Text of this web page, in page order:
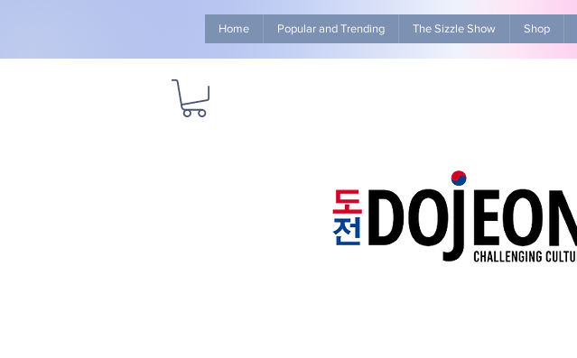
Home Popular and Trending The Sizzle Show Shop